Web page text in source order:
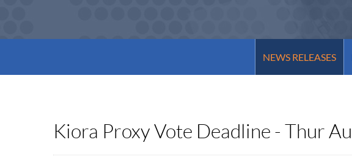
NEWS RELEASES
Kiora Proxy Vote Deadline - Thur